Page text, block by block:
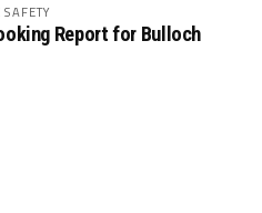
Report for Bulloch